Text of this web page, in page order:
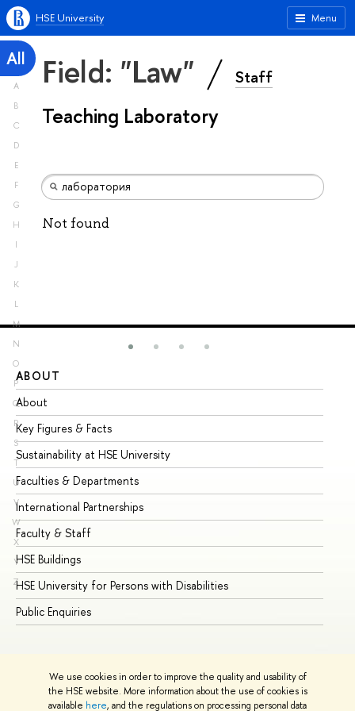
We use cookies in order to improve the quality and usability of
the HSE website. More information about the use of cookies is
available here, and the regulations on processing personal data
Menu
HSE University
All
A
B
C
D
E
F
G
H
I
J
K
L
M
N
O
P
Q
R
S
T
U
V
W
X
Y
Z
Field: "Law" Staff
Teaching Laboratory
Not found
ABOUT
About
Key Figures & Facts
Sustainability at HSE University
Faculties & Departments
International Partnerships
Faculty & Staff
HSE Buildings
HSE University for Persons with Disabilities
Public Enquiries